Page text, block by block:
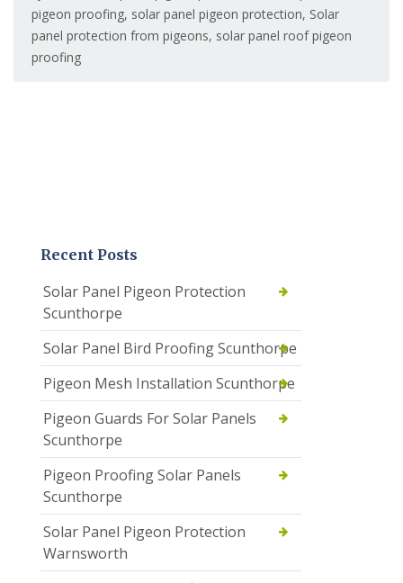
pigeon proofing, solar panel pigeon protection, Solar
panel protection from pigeons, solar panel roof pigeon
proofing
Recent Posts
Solar Panel Pigeon Protection
Scunthorpe
Solar Panel Bird Proofing Scunthorpe
Pigeon Mesh Installation Scunthorpe
Pigeon Guards For Solar Panels
Scunthorpe
Pigeon Proofing Solar Panels
Scunthorpe
Solar Panel Pigeon Protection
Warnsworth